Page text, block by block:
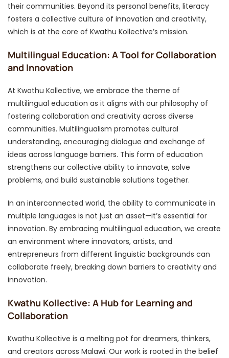
their communities. Beyond its personal benefits, literacy
fosters a collective culture of innovation and creativity,
which is at the core of Kwathu Kollective’s mission.
Multilingual Education: A Tool for Collaboration
and Innovation
At Kwathu Kollective, we embrace the theme of
multilingual education as it aligns with our philosophy of
fostering collaboration and creativity across diverse
communities. Multilingualism promotes cultural
understanding, encouraging dialogue and exchange of
ideas across language barriers. This form of education
strengthens our collective ability to innovate, solve
problems, and build sustainable solutions together.
In an interconnected world, the ability to communicate in
multiple languages is not just an asset—it’s essential for
innovation. By embracing multilingual education, we create
an environment where innovators, artists, and
entrepreneurs from different linguistic backgrounds can
collaborate freely, breaking down barriers to creativity and
innovation.
Kwathu Kollective: A Hub for Learning and
Collaboration
Kwathu Kollective is a melting pot for dreamers, thinkers,
and creators across Malawi. Our work is rooted in the belief